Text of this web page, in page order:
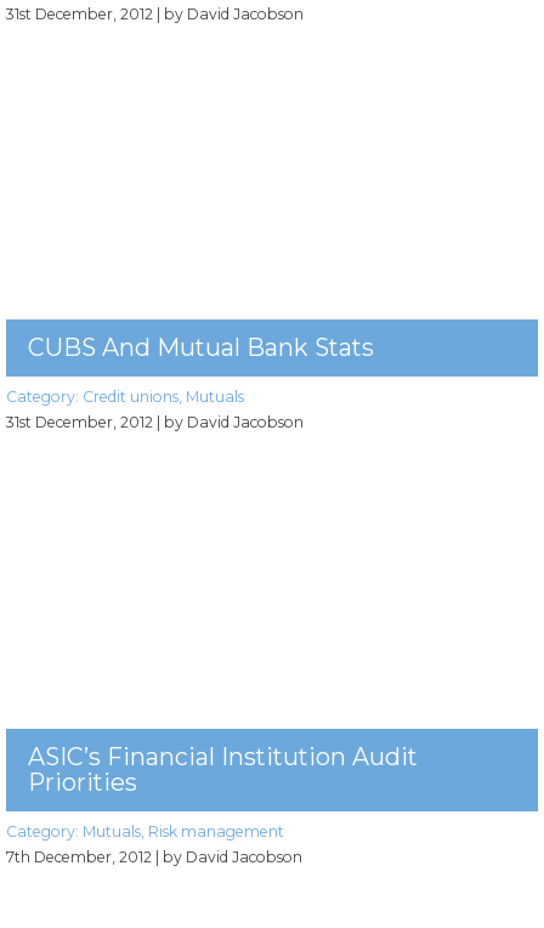
31st December, 2012
| by David Jacobson
CUBS And Mutual Bank Stats
Category: Credit unions, Mutuals
31st December, 2012
| by David Jacobson
ASIC’s Financial Institution Audit
Priorities
Category: Mutuals Risk management
7th December, 2012 | by David Jacobson